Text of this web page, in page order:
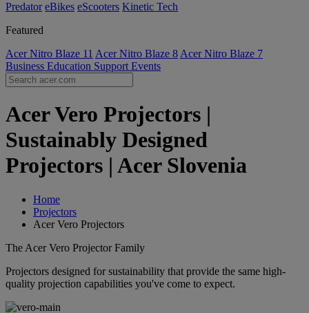
Predator eBikes eScooters Kinetic Tech
Featured
Acer Nitro Blaze 11 Acer Nitro Blaze 8 Acer Nitro Blaze 7
Business Education Support Events
Acer Vero Projectors |
Sustainably Designed
Projectors | Acer Slovenia
Home
Projectors
Acer Vero Projectors
The Acer Vero Projector Family
Projectors designed for sustainability that provide the same high-
quality projection capabilities you've come to expect.